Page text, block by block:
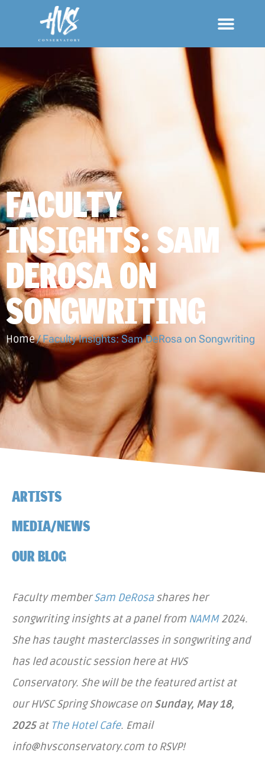
FACULTY
INSIGHTS: SAM
DEROSA ON
SONGWRITING
Home/Faculty Insights: Sam DeRosa on Songwriting
ARTISTS
MEDIA/NEWS
OUR BLOG
Faculty memberSam DeRosashares her
songwriting insights at a panel from NAMM2024.
She has taught masterclasses in songwriting and
has led acoustic session here at HVS
Conservatory. She will be the featured artist at
our HVSC Spring Showcase onSunday, May 18,
2025at The Hotel Cafe. Email
info@hvsconservatory.com to RSVP!